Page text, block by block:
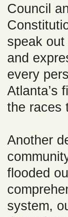
Council
speak
and
every
Atlanta’s
the races
Another
flooded
system,